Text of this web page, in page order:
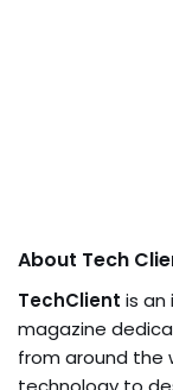
About Tech
TechClient is an
magazine
from around the